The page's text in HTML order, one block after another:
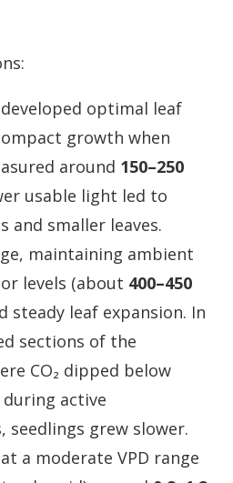
optimal leaf
growth when
around 150–250
usable light led to
and smaller leaves.
maintaining ambient
levels (about 400–450
steady leaf expansion. In
sections of the
CO₂ dipped below
during active
seedlings grew slower.
a moderate VPD range